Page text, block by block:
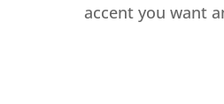
accent you want